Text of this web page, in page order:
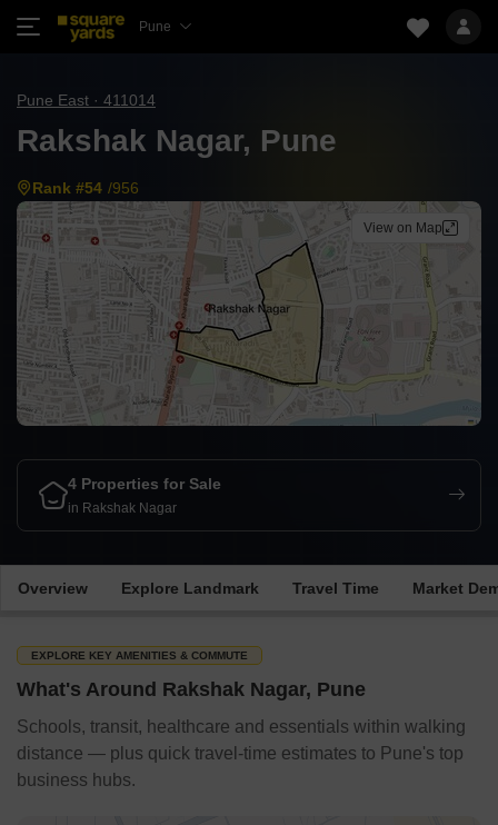
Pune
Pune East · 411014
Rakshak Nagar, Pune
Rank #54 /956
View on Map
4 Properties for Sale
in Rakshak Nagar
Overview Explore Landmark Travel Time Market
EXPLORE KEY AMENITIES & COMMUTE
What's Around Rakshak Nagar, Pune
Schools, transit, healthcare and essentials within walking
distance — plus quick travel-time estimates to Pune's top
business hubs.